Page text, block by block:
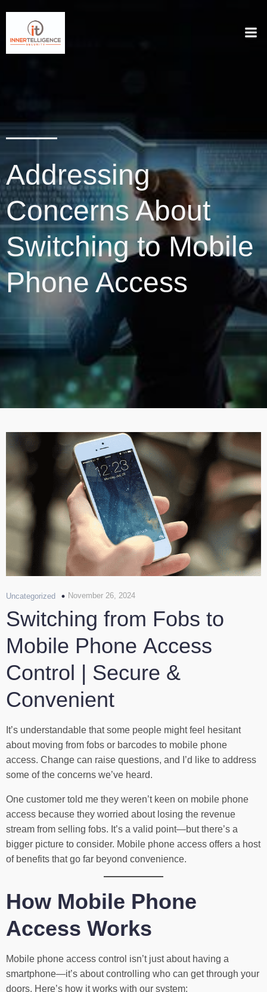
Addressing
Concerns About
Switching to Mobile
Phone Access
Uncategorized November 26, 2024
Switching from Fobs to
Mobile Phone Access
Control | Secure &
Convenient
It’s understandable that some people might feel hesitant
about moving from fobs or barcodes to mobile phone
access. Change can raise questions, and I’d like to address
some of the concerns we’ve heard.
One customer told me they weren’t keen on mobile phone
access because they worried about losing the revenue
stream from selling fobs. It’s a valid point—but there’s a
bigger picture to consider. Mobile phone access offers a host
of benefits that go far beyond convenience.
How Mobile Phone
Access Works
Mobile phone access control isn’t just about having a
smartphone—it’s about controlling who can get through your
doors. Here’s how it works with our system: